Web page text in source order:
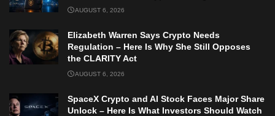
AUGUST 6, 2026
Elizabeth Warren Says Crypto Needs
Regulation – Here Is Why She Still Opposes
the CLARITY Act
AUGUST 6, 2026
SpaceX Crypto and AI Stock Faces Major Share
Unlock – Here Is What Investors Should Watch